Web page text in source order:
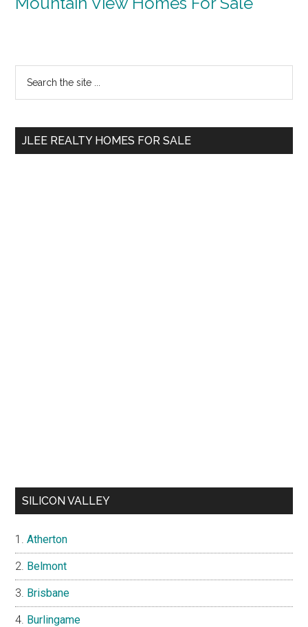
Primary
Sidebar
...
JLEE REALTY HOMES FOR SALE
SILICON VALLEY
Atherton
Belmont
Brisbane
Burlingame